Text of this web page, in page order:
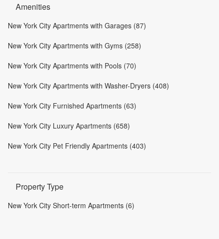
Amenities
New York City Apartments with Garages (87)
New York City Apartments with Gyms (258)
New York City Apartments with Pools (70)
New York City Apartments with Washer-Dryers (408)
New York City Furnished Apartments (63)
New York City Luxury Apartments (658)
New York City Pet Friendly Apartments (403)
Property Type
New York City Short-term Apartments (6)